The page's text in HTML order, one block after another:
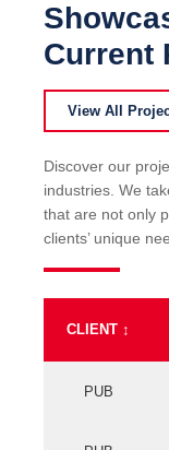
Current
View All
Discover our
industries. We
that are not only
clients’ unique
CLIENT ↕
PUB